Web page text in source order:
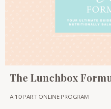
The Lunchbox
A 10 PART ONLINE PROGRAM